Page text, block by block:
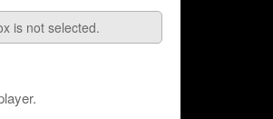
is not selected.